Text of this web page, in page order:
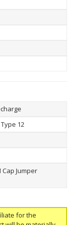
Type 12
Jumper
for the